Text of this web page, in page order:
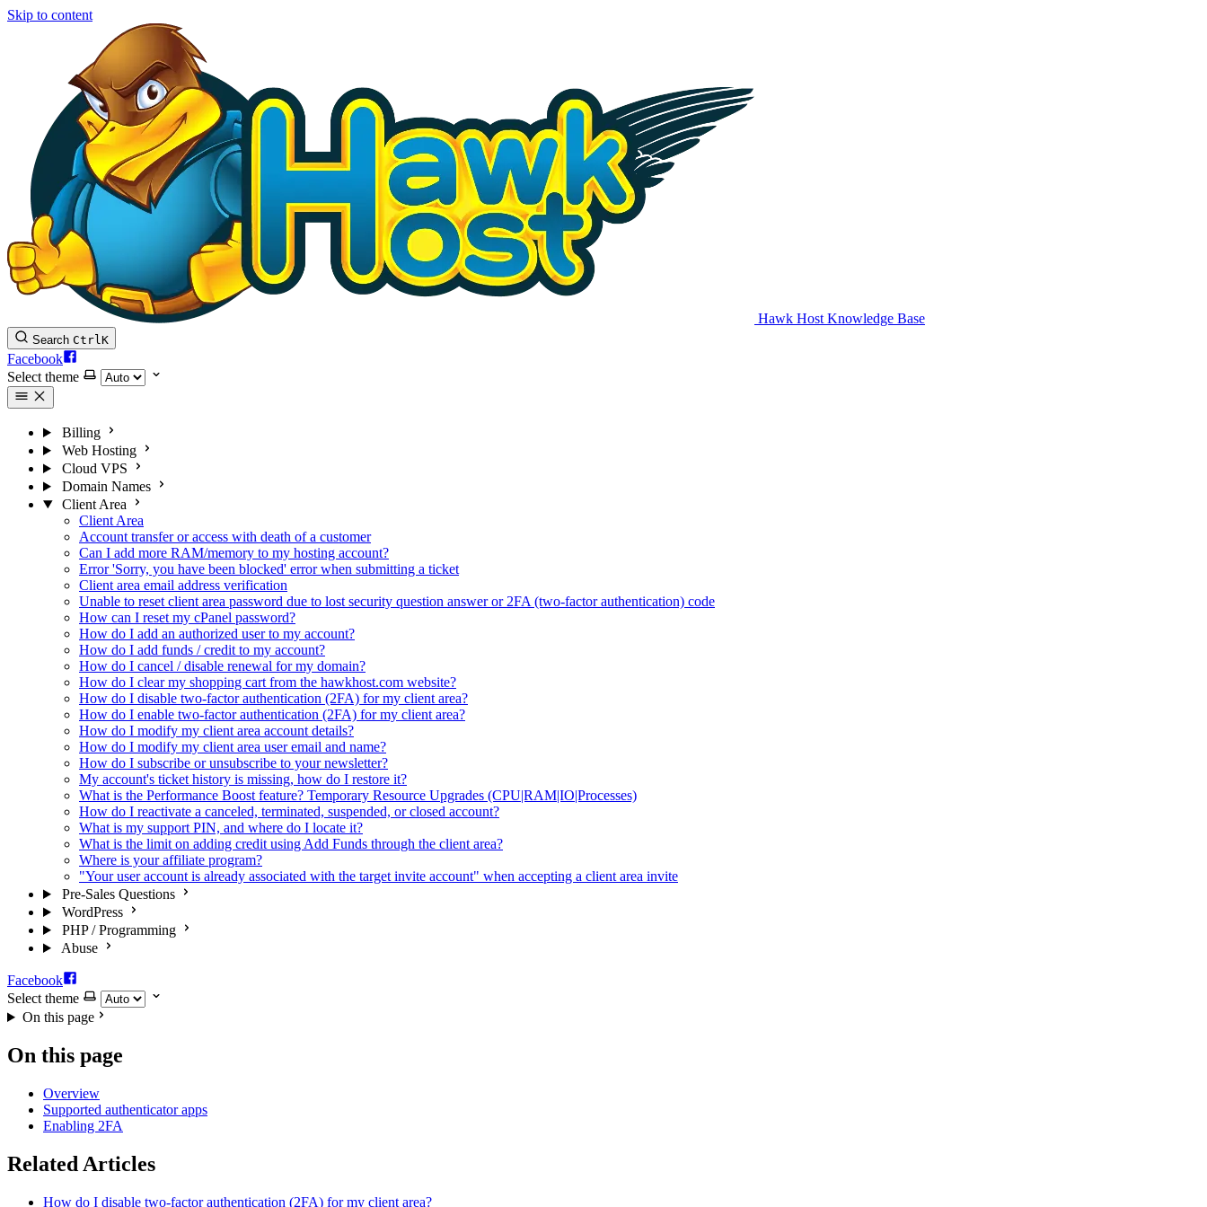
Skip to content
Hawk Host Knowledge Base
Search CtrlK
Facebook
Select theme
Billing
Web Hosting
Cloud VPS
Domain Names
Client Area
Client Area
Account transfer or access with death of a customer
Can I add more RAM/memory to my hosting account?
Error 'Sorry, you have been blocked' error when submitting a ticket
Client area email address verification
Unable to reset client area password due to lost security question answer or 2FA (two-factor authentication) code
How can I reset my cPanel password?
How do I add an authorized user to my account?
How do I add funds / credit to my account?
How do I cancel / disable renewal for my domain?
How do I clear my shopping cart from the hawkhost.com website?
How do I disable two-factor authentication (2FA) for my client area?
How do I enable two-factor authentication (2FA) for my client area?
How do I modify my client area account details?
How do I modify my client area user email and name?
How do I subscribe or unsubscribe to your newsletter?
My account's ticket history is missing, how do I restore it?
What is the Performance Boost feature? Temporary Resource Upgrades (CPU|RAM|IO|Processes)
How do I reactivate a canceled, terminated, suspended, or closed account?
What is my support PIN, and where do I locate it?
What is the limit on adding credit using Add Funds through the client area?
Where is your affiliate program?
"Your user account is already associated with the target invite account" when accepting a client area invite
Pre-Sales Questions
WordPress
PHP / Programming
Abuse
Facebook
Select theme
On this page
On this page
Overview
Supported authenticator apps
Enabling 2FA
Related Articles
How do I disable two-factor authentication (2FA) for my client area?